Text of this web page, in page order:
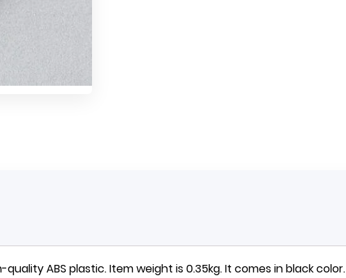
quality ABS plastic. Item weight is 0.35kg. It comes in black color.